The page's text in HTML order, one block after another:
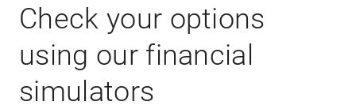
Check your options
using our financial
simulators